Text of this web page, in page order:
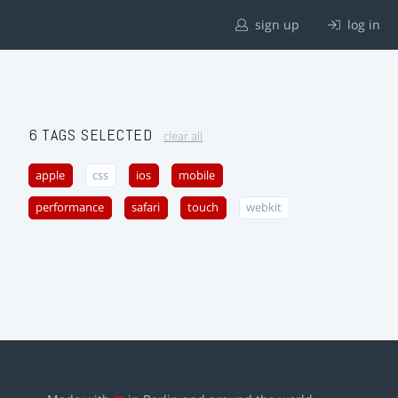
sign up log in
6 TAGS SELECTED clear all
apple css ios mobile
performance safari touch webkit